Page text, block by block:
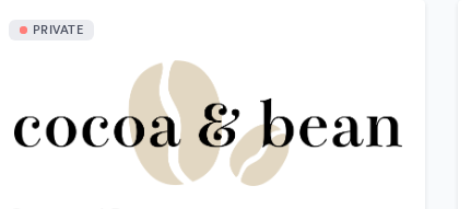
PRIVATE